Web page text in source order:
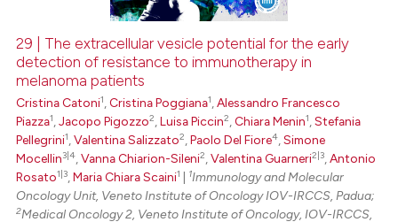
29 | The extracellular vesicle potential for the early
detection of resistance to immunotherapy in
melanoma patients
Cristina Catoni1 ,Cristina Poggiana1 ,Alessandro Francesco
Piazza1 ,Jacopo Pigozzo2 ,Luisa Piccin2 ,Chiara Menin1 ,Stefania
Pellegrini1 ,Valentina Salizzato2 ,Paolo Del Fiore4 ,Simone
Mocellin3|4 ,Vanna Chiarion-Sileni2 ,Valentina Guarneri2|3 ,Antonio
Rosato1|3 ,Maria Chiara Scaini1 1Immunology and Molecular
Oncology Unit, Veneto Institute of Oncology IOV-IRCCS, Padua;
2Medical Oncology 2, Veneto Institute of Oncology, IOV-IRCCS,